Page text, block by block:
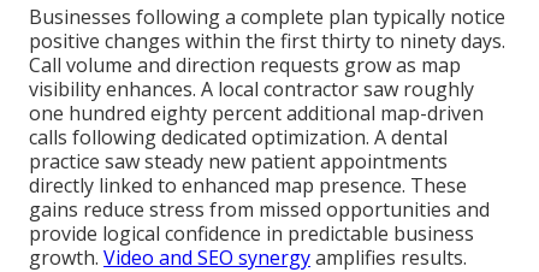
Businesses following a complete plan typically notice
positive changes within the first thirty to ninety days.
Call volume and direction requests grow as map
visibility enhances. A local contractor saw roughly
one hundred eighty percent additional map-driven
calls following dedicated optimization. A dental
practice saw steady new patient appointments
directly linked to enhanced map presence. These
gains reduce stress from missed opportunities and
provide logical confidence in predictable business
growth. Video and SEO synergyamplifies results.